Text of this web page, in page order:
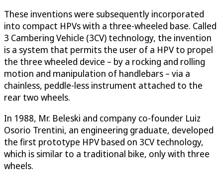
These inventions were subsequently incorporated
into compact HPVs with a three-wheeled base. Called
3 Cambering Vehicle (3CV) technology, the invention
is a system that permits the user of a HPV to propel
the three wheeled device – by a rocking and rolling
motion and manipulation of handlebars – via a
chainless, peddle-less instrument attached to the
rear two wheels.
In 1988, Mr. Beleski and company co-founder Luiz
Osorio Trentini, an engineering graduate, developed
the first prototype HPV based on 3CV technology,
which is similar to a traditional bike, only with three
wheels.